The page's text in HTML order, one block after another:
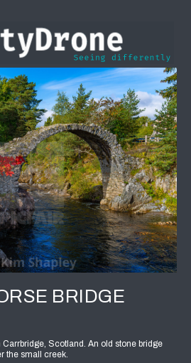
BRIDGE
Scotland. An old stone bridge
the small creek.